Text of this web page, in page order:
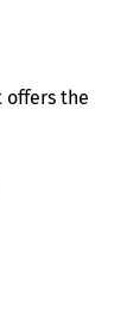
offers the